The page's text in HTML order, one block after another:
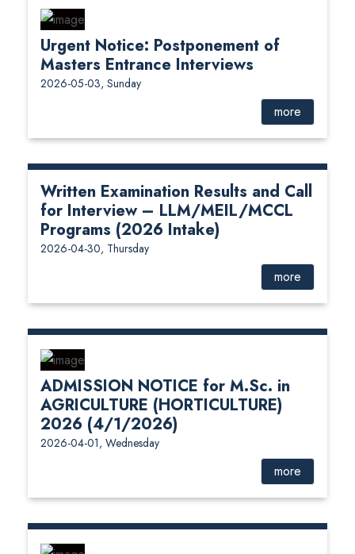
Urgent Notice: Postponement of
Masters Entrance Interviews
2026-05-03, Sunday
more
Written Examination Results and Call
for Interview – LLM/MEIL/MCCL
Programs (2026 Intake)
2026-04-30, Thursday
more
ADMISSION NOTICE for M.Sc. in
AGRICULTURE (HORTICULTURE)
2026 (4/1/2026)
2026-04-01, Wednesday
more